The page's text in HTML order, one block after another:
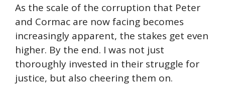
As the scale of the corruption that Peter
and Cormac are now facing becomes
increasingly apparent, the stakes get even
higher. By the end. I was not just
thoroughly invested in their struggle for
justice, but also cheering them on.